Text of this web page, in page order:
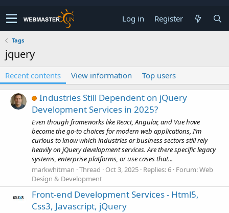
Log in Register
Tags
jquery
Recent contents View information Top users
Industries Still Dependent on jQuery
Development Services in 2025?
Even though frameworks like React, Angular, and Vue have
become the go-to choices for modern web applications, I’m
curious to know which industries or business sectors still rely
heavily on jQuery development services. Are there specific legacy
systems, enterprise platforms, or use cases that...
markwhitman Thread Oct 3, 2025 Replies: 6 Forum:Web
Design & Development
Front-end Development Services - Html5,
Css3, Javascript, jQuery